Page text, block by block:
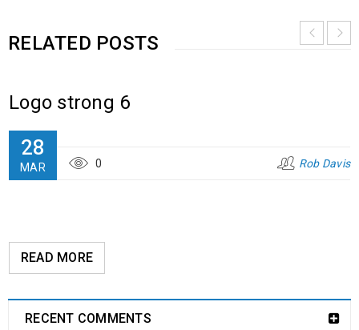
RELATED POSTS
Logo strong 6
28
MAR 0 Rob Davis
READ MORE
RECENT COMMENTS